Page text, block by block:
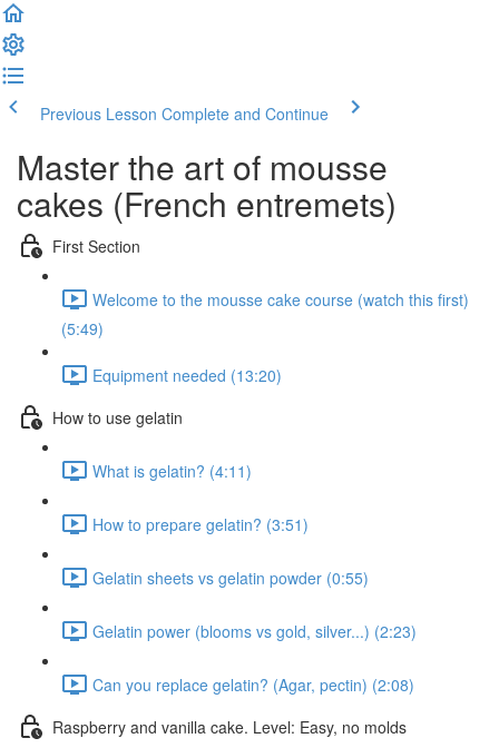
Previous Lesson Complete and Continue
Master the art of mousse
cakes (French entremets)
First Section
Welcome to the mousse cake course (watch this first)
(5:49)
Equipment needed (13:20)
How to use gelatin
What is gelatin? (4:11)
How to prepare gelatin? (3:51)
Gelatin sheets vs gelatin powder (0:55)
Gelatin power (blooms vs gold, silver...) (2:23)
Can you replace gelatin? (Agar, pectin) (2:08)
Raspberry and vanilla cake. Level: Easy, no molds